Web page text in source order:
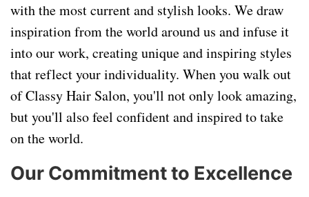
with the most current and stylish looks. We draw
inspiration from the world around us and infuse it
into our work, creating unique and inspiring styles
that reflect your individuality. When you walk out
of Classy Hair Salon, you'll not only look amazing,
but you'll also feel confident and inspired to take
on the world.
Our Commitment to Excellence